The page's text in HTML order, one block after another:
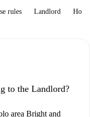
rules Landlord How
to the Landlord?
area Bright and